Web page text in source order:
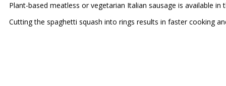
Plant-based meatless or vegetarian Italian sausage is available
Cutting the spaghetti squash into rings results in faster cooking